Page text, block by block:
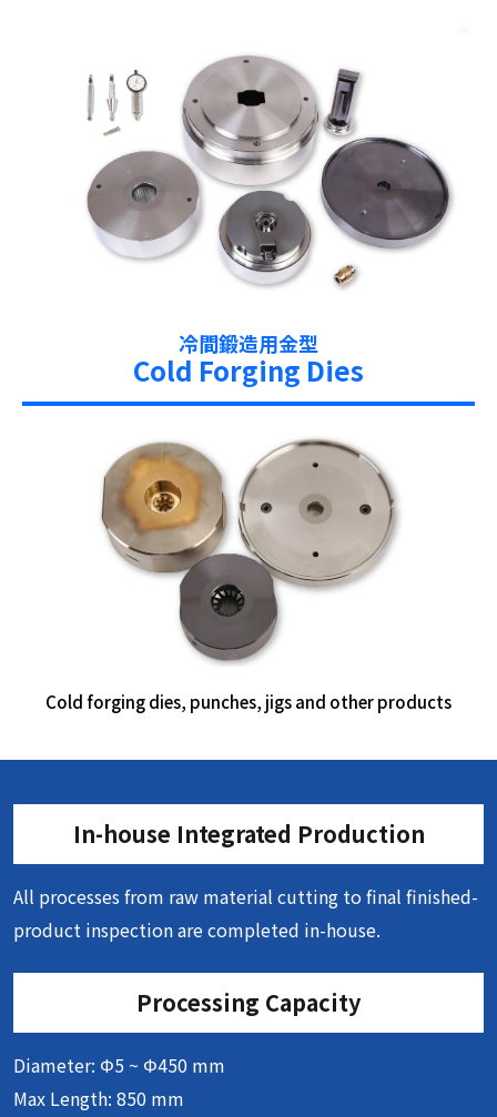
冷間鍛造用金型
Cold Forging Dies
Cold forging dies, punches, jigs and other products
In-house Integrated Production
All processes from raw material cutting to final finished-
product inspection are completed in-house.
Processing Capacity
Diameter: Φ5 ~ Φ450 mm
Max Length: 850 mm